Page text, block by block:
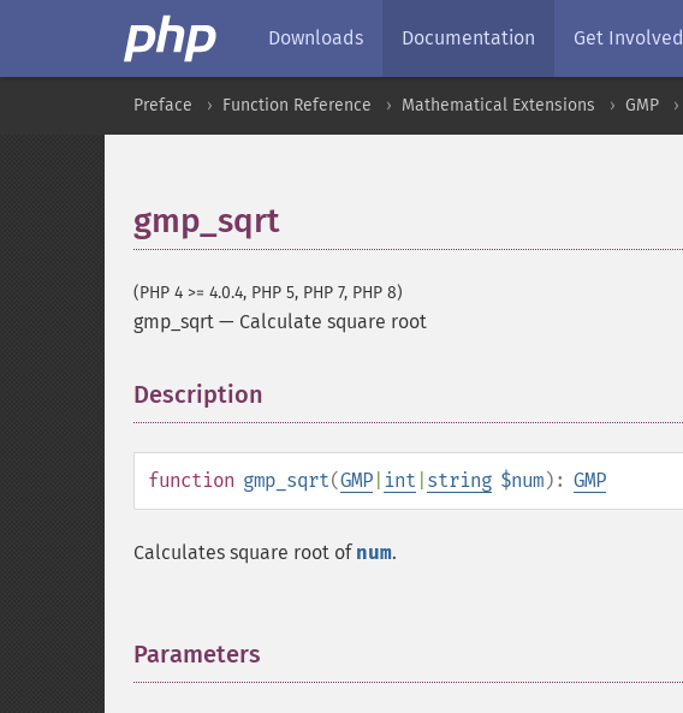
Downloads Documentation Get Involved
Preface Function Reference Mathematical Extensions GMP
gmp_sqrt
(PHP 4 >= 4.0.4, PHP 5, PHP 7, PHP 8)
gmp_sqrt — Calculate square root
Description
function gmp_sqrt(GMP int string $num): GMP
Calculates square root of num.
Parameters